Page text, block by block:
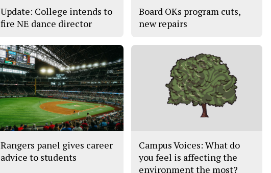
Update: College intends to
fire NE dance director
Board OKs program cuts,
new repairs
Rangers panel gives career
advice to students
Campus Voices: What do
you feel is affecting the
environment the most?